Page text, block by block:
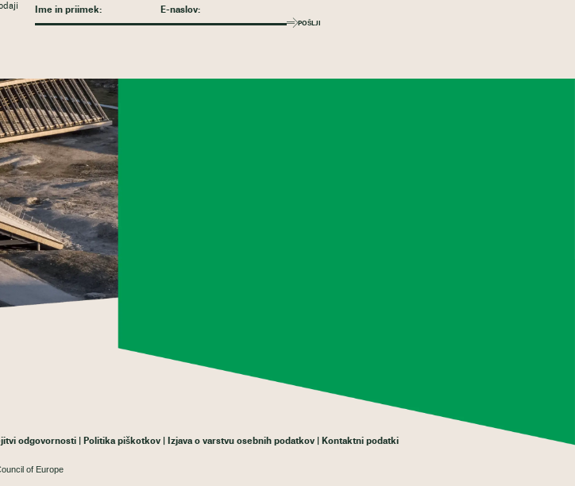
POŠLJI
odgovornosti Politika piškotkov Izjava o varstvu osebnih podatkov Kontaktni podatki
of Europe